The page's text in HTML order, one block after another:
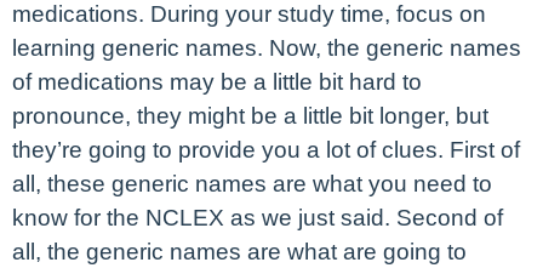
medications. During your study time, focus on
learning generic names. Now, the generic names
of medications may be a little bit hard to
pronounce, they might be a little bit longer, but
they’re going to provide you a lot of clues. First of
all, these generic names are what you need to
know for the NCLEX as we just said. Second of
all, the generic names are what are going to